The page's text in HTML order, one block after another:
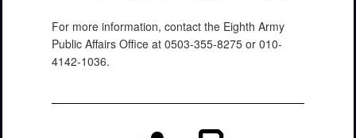
For more information, contact the Eighth Army
Public Affairs Office at 0503-355-8275 or 010-
4142-1036.